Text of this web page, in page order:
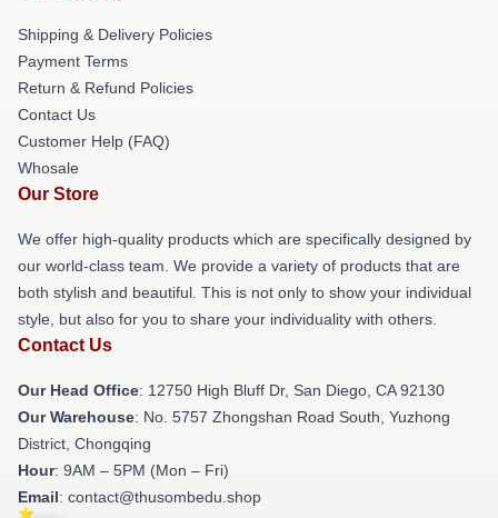
Shipping & Delivery Policies
Payment Terms
Return & Refund Policies
Contact Us
Customer Help (FAQ)
Whosale
Our Store
We offer high-quality products which are specifically designed by
our world-class team. We provide a variety of products that are
both stylish and beautiful. This is not only to show your individual
style, but also for you to share your individuality with others.
Contact Us
Our Head Office: 12750 High Bluff Dr, San Diego, CA 92130
Our Warehouse: No. 5757 Zhongshan Road South, Yuzhong
District, Chongqing
Hour: 9AM – 5PM (Mon – Fri)
Email: contact@thusombedu.shop